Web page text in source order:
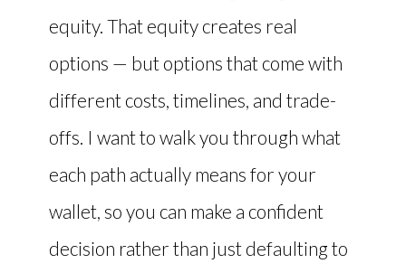
equity. That equity creates real
options — but options that come with
different costs, timelines, and trade-
offs. I want to walk you through what
each path actually means for your
wallet, so you can make a confident
decision rather than just defaulting to